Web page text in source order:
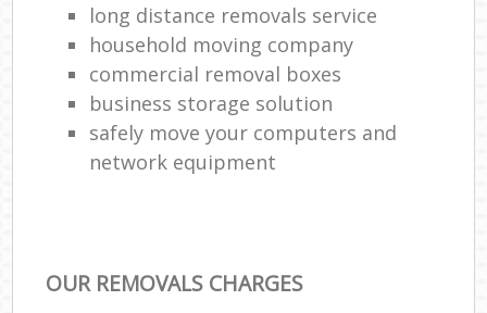
long distance removals service
household moving company
commercial removal boxes
business storage solution
safely move your computers and
network equipment
OUR REMOVALS CHARGES